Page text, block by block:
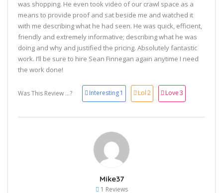
was shopping. He even took video of our crawl space as a
means to provide proof and sat beside me and watched it
with me describing what he had seen. He was quick, efficient,
friendly and extremely informative; describing what he was
doing and why and justified the pricing. Absolutely fantastic
work. I’ll be sure to hire Sean Finnegan again anytime I need
the work done!
Was This Review ...? Interesting1 Lol2 Love3
Mike37
1 Reviews